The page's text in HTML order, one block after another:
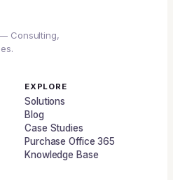
Consulting,
EXPLORE
Solutions
Blog
Case Studies
Purchase Office 365
Knowledge Base